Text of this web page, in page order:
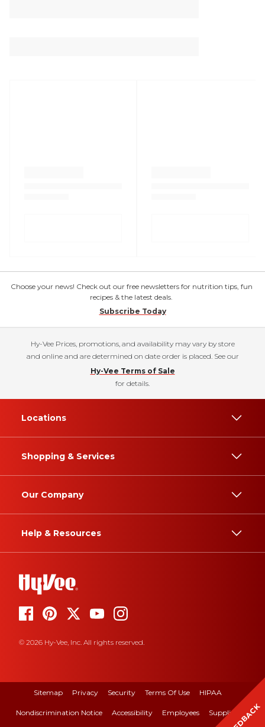
Choose your news! Check out our free newsletters for nutrition tips, fun
recipes & the latest deals.
Subscribe Today
Hy-Vee Prices, promotions, and availability may vary by store
and online and are determined on date order is placed. See our
Hy-Vee Terms of Sale
for details.
Locations
Shopping & Services
Our Company
Help & Resources
© 2026 Hy-Vee, Inc. All rights reserved.
Sitemap Privacy Security Terms Of Use HIPAA
Nondiscrimination Notice Accessibility Employees Suppliers